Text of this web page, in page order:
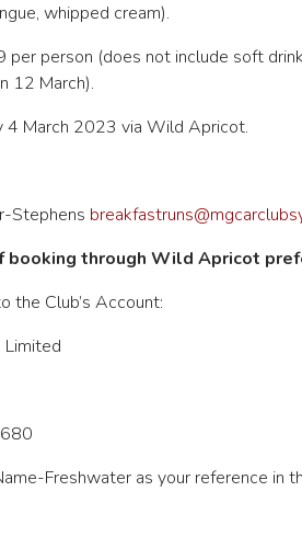
whipped cream).
per person (does not include soft
12 March).
4 March 2023 via Wild Apricot.
Stephens
booking through Wild Apricot
the Club’s Account:
Limited
Freshwater as your reference in